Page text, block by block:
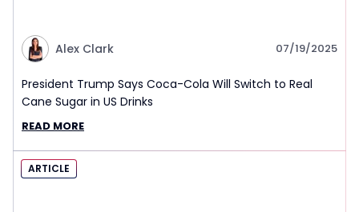
Alex Clark 07/19/2025
President Trump Says Coca-Cola Will Switch to Real
Cane Sugar in US Drinks
READ MORE
ARTICLE